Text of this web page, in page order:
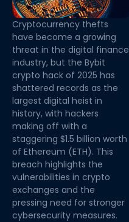
Cryptocurrency thefts
have become a growing
threat in the digital finance
industry, but the Bybit
crypto hack of 2025 has
shattered records as the
largest digital heist in
history, with hackers
making off with a
staggering $1.5 billion worth
of Ethereum (ETH). This
breach highlights the
vulnerabilities in crypto
exchanges and the
pressing need for stronger
cybersecurity measures.